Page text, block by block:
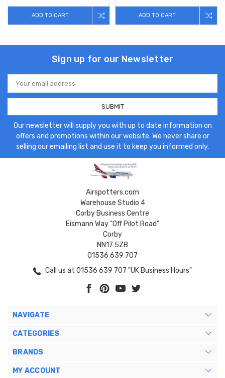
ADD TO CART ADD TO CART
Sign up for our Newsletter
Email
Address
Our newsletter will supply you with up to date information on
offers and promotions within our website. We never share or
selling our emailing list and use it to keep you informed only.
Airspotters.com
Warehouse Studio 4
Corby Business Centre
Eismann Way "Off Pilot Road"
Corby
NN17 5ZB
01536 639 707
Call us at 01536 639 707 "UK Business Hours"
NAVIGATE
CATEGORIES
BRANDS
MY ACCOUNT